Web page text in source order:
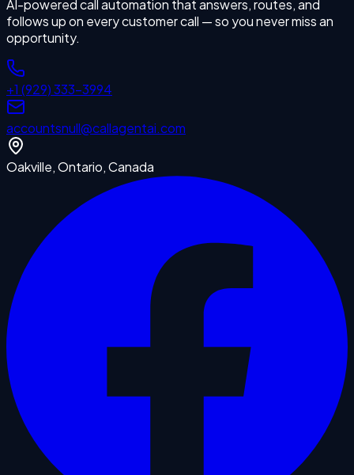
AI-powered call automation that answers, routes, and
follows up on every customer call — so you never miss an
opportunity.
+1 (929) 333-3994
accountsnull@callagentai.com
Oakville, Ontario, Canada